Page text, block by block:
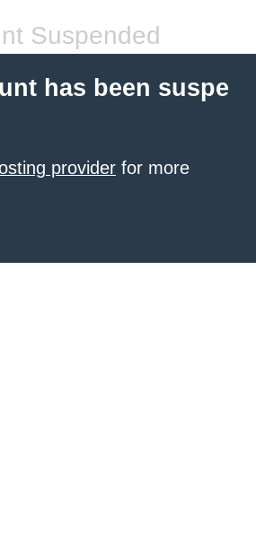
Suspended
has been suspe
provider for more